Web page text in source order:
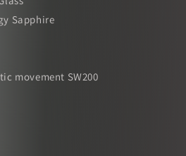
Sapphire
movement SW200